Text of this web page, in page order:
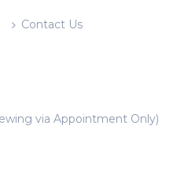
Contact Us
via Appointment Only)